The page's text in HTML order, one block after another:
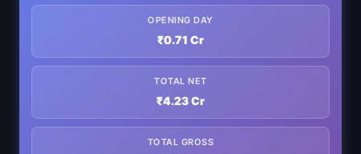
OPENING DAY
₹0.71 Cr
TOTAL NET
₹4.23 Cr
TOTAL GROSS